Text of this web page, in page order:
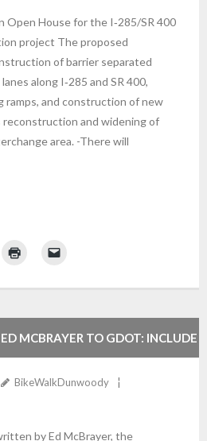
Open House for the I‐285/SR 400
project The proposed
of barrier separated
along I‐285 and SR 400,
and construction of new
reconstruction and widening of
area. -There will
MCBRAYER TO GDOT: INCLUDE
I285 INTERSECTION AND
BikeWalkDunwoody
by Ed McBrayer, the